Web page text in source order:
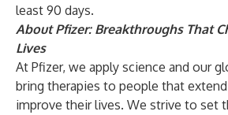
least 90 days.
About Pfizer: Breakthroughs That
Lives
At Pfizer, we apply science and our
bring therapies to people that
improve their lives. We strive to set